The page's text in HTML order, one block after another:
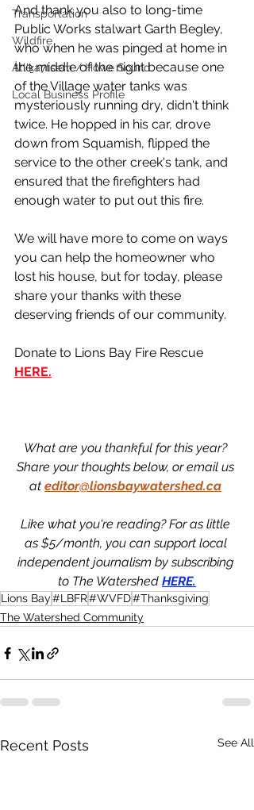
Transportation
Wildfire
Átl'ḵa7tsem / Howe Sound
Local Business Profile
And thank you also to long-time
Public Works stalwart Garth Begley,
who when he was pinged at home in
the middle of the night because one
of the Village water tanks was
mysteriously running dry, didn't think
twice. He hopped in his car, drove
down from Squamish, flipped the
service to the other creek's tank, and
ensured that the firefighters had
enough water to put out this fire.
We will have more to come on ways
you can help the homeowner who
lost his house, but for today, please
share your thanks with these
deserving friends of our community.
Donate to Lions Bay Fire Rescue
HERE.
What are you thankful for this year?
Share your thoughts below, or email us
at editor@lionsbaywatershed.ca
Like what you're reading? For as little
as $5/month, you can support local
independent journalism by subscribing
to The Watershed HERE.
Lions Bay#LBFR#WVFD#Thanksgiving
The Watershed Community
Recent Posts See All